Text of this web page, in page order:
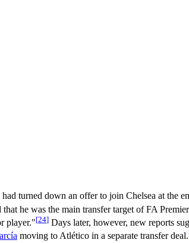
had turned down an offer to join Chelsea at the
he was the main transfer target of FA
player."[24] Days later, however, new reports
moving to Atlético in a separate transfer deal.